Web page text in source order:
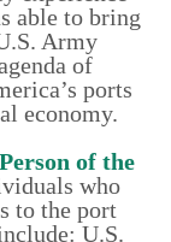
able to bring
Army
of
ports
economy.
of the
who
to the port
U.S.